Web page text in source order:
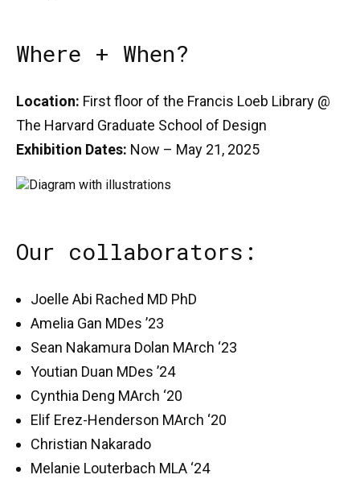
Where + When?
Location: First floor of the Francis Loeb Library @
The Harvard Graduate School of Design
Exhibition Dates: Now – May 21, 2025
Our collaborators:
Joelle Abi Rached MD PhD
Amelia Gan MDes ’23
Sean Nakamura Dolan MArch ‘23
Youtian Duan MDes ’24
Cynthia Deng MArch ‘20
Elif Erez-Henderson MArch ‘20
Christian Nakarado
Melanie Louterbach MLA ‘24